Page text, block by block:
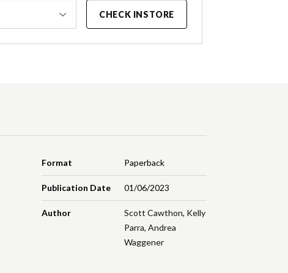
CHECK INSTORE
Format Paperback
Publication Date 01/06/2023
Author Scott Cawthon, Kelly
Parra, Andrea
Waggener